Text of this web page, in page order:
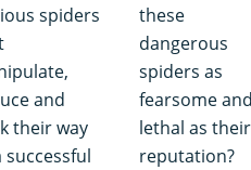
spiders
and
their way
successful
these
dangerous
spiders as
fearsome and
lethal as their
reputation?